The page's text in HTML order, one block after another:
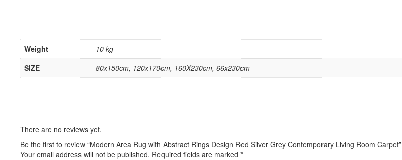
Weight
10 kg
SIZE
80x150cm, 120x170cm, 160X230cm, 66x230cm
There are no reviews yet.
Be the first to review “Modern Area Rug with Abstract Rings Design Red Silver Grey Contemporary Living Room Carpet”
Your email address will not be published. Required fields are marked *